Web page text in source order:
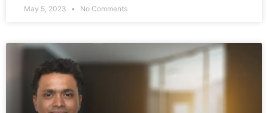
May 5, 2023 No Comments